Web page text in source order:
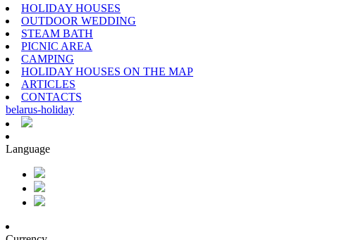
HOLIDAY HOUSES
OUTDOOR WEDDING
STEAM BATH
PICNIC AREA
CAMPING
HOLIDAY HOUSES ON THE MAP
ARTICLES
CONTACTS
belarus-holiday
Language